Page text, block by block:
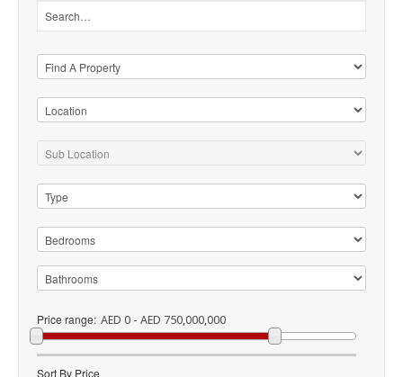
Price range: AED 0 - AED 750,000,000
Sort By Price